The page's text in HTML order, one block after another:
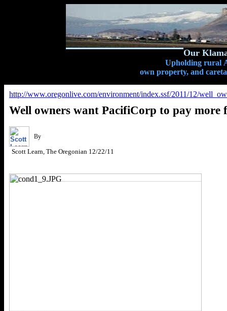
Our
Upholding rural
own property, and
http://www.oregonlive.com/environment/index.ssf/2011/12/
Well owners want PacifiCorp to pay
By
Scott Learn, The Oregonian 12/22/11